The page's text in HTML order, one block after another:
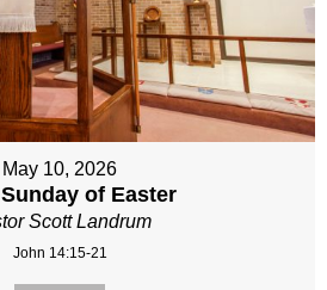
May 10, 2026
of Easter
Scott Landrum
John 14:15-21